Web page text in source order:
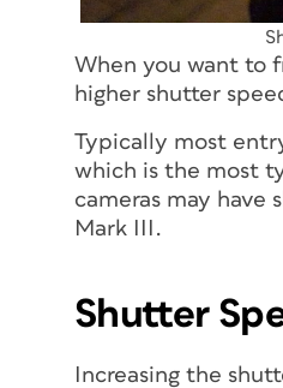
When you want to
higher shutter
Typically most
which is the most
cameras may have
Mark III.
Shutter
Increasing the